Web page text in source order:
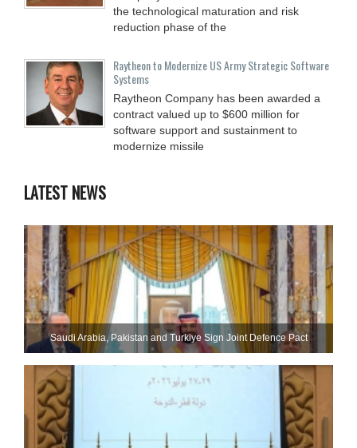
the technological maturation and risk
reduction phase of the
Raytheon to Modernize US Army Strategic Software
Systems
Raytheon Company has been awarded a
contract valued up to $600 million for
software support and sustainment to
modernize missile
LATEST NEWS
Saudi ⁠Arabia, Pakistan and Turkiye Sign Joint Defence Pact